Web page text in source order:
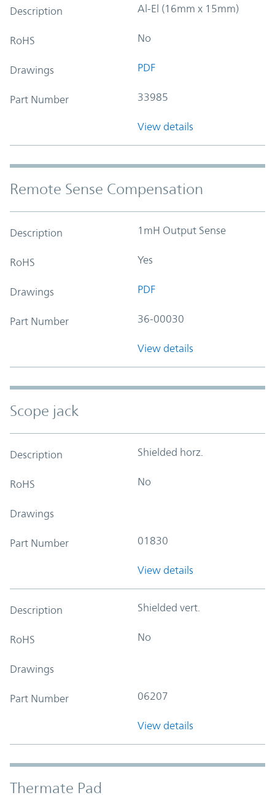
Description Al-El (16mm x 15mm)
RoHS No
Drawings PDF
Part Number 33985
View details
Remote Sense Compensation
Description 1mH Output Sense
RoHS Yes
Drawings PDF
Part Number 36-00030
View details
Scope jack
Description Shielded horz.
RoHS No
Drawings
Part Number 01830
View details
Description Shielded vert.
RoHS No
Drawings
Part Number 06207
View details
Thermate Pad